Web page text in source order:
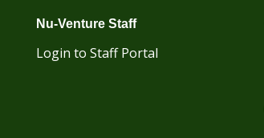
Nu-Venture Staff
Login to Staff Portal